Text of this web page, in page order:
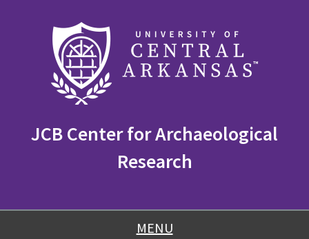
navigation
JCB Center for Archaeological
Research
MENU